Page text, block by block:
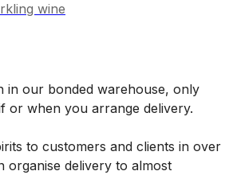
wine
in our bonded warehouse, only
or when you arrange delivery.
to customers and clients in over
organise delivery to almost